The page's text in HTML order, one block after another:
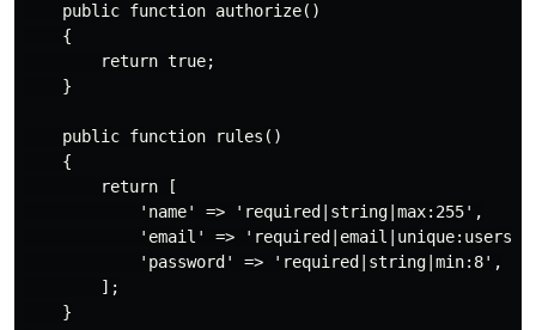
    public function authorize()
    {
        return true;
    }
    public function rules()
    {
        return [
            'name' => 'required|string|max:255',
'email' =>
            'password' => 'required|string|min:8',
        ];
    }